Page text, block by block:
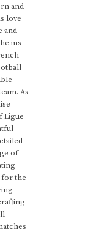
and
love
and
ins
As
Ligue
of
for the